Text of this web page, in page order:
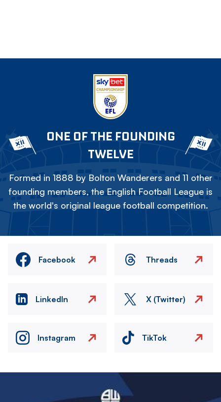
ONE OF THE FOUNDING
TWELVE
Formed in 1888 by Bolton Wanderers and 11 other
founding members, the English Football League is
the world's original league football competition.
Facebook Threads
LinkedIn X (Twitter)
Instagram TikTok